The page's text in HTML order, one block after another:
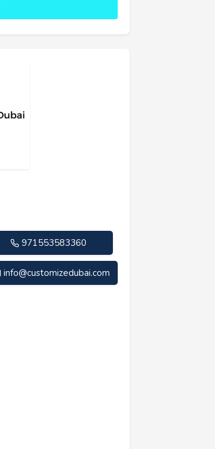
971553583360
info@customizedubai.com